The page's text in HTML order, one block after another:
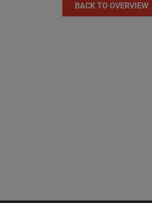
BACK TO OVERVIEW